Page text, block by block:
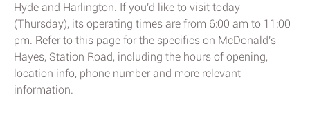
Hyde and Harlington. If you'd like to visit today
(Thursday), its operating times are from 6:00 am to 11:00
pm. Refer to this page for the specifics on McDonald's
Hayes, Station Road, including the hours of opening,
location info, phone number and more relevant
information.